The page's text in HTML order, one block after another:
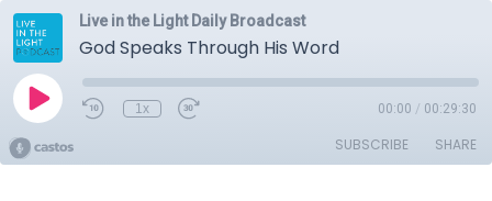
Live in the Light Daily Broadcast
God Speaks Through His Word
1x 00:00 / 00:29:30
SUBSCRIBE SHARE